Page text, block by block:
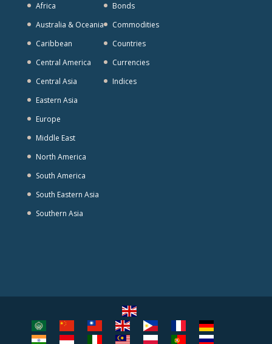
Africa
Australia & Oceania
Caribbean
Central America
Central Asia
Eastern Asia
Europe
Middle East
North America
South America
South Eastern Asia
Southern Asia
Bonds
Commodities
Countries
Currencies
Indices